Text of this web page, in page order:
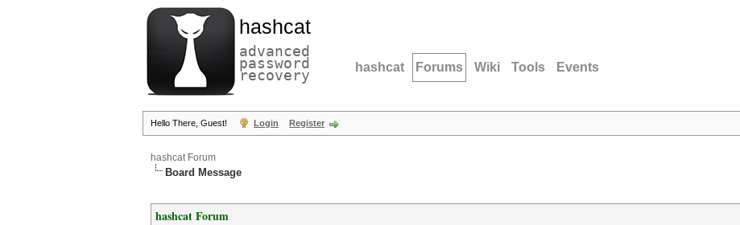
hashcat
advanced
password
recovery hashcat Forums Wiki Tools Events
Hello There, Guest! Login Register
hashcat Forum
Board Message
hashcat Forum